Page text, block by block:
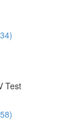
Test